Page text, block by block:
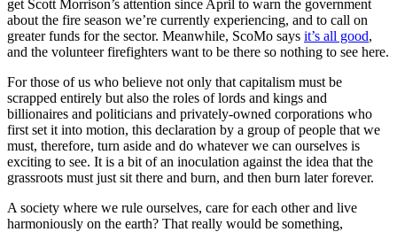
get Scott Morrison’s attention since April to warn the government
about the fire season we’re currently experiencing, and to call on
greater funds for the sector. Meanwhile, ScoMo says it’s all good,
and the volunteer firefighters want to be there so nothing to see here.
For those of us who believe not only that capitalism must be
scrapped entirely but also the roles of lords and kings and
billionaires and politicians and privately-owned corporations who
first set it into motion, this declaration by a group of people that we
must, therefore, turn aside and do whatever we can ourselves is
exciting to see. It is a bit of an inoculation against the idea that the
grassroots must just sit there and burn, and then burn later forever.
A society where we rule ourselves, care for each other and live
harmoniously on the earth? That really would be something,